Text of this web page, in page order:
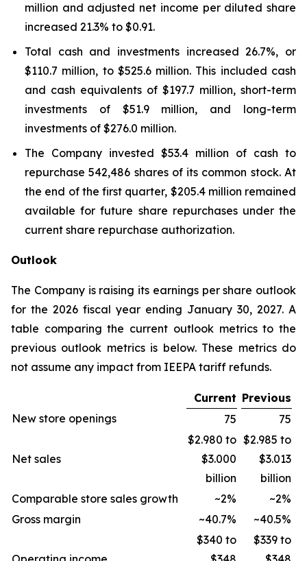
million and adjusted net income per diluted share
increased 21.3% to $0.91.
Total cash and investments increased 26.7%, or
$110.7 million, to $525.6 million. This included cash
and cash equivalents of $197.7 million, short-term
investments of $51.9 million, and long-term
investments of $276.0 million.
The Company invested $53.4 million of cash to
repurchase 542,486 shares of its common stock. At
the end of the first quarter, $205.4 million remained
available for future share repurchases under the
current share repurchase authorization.
Outlook
The Company is raising its earnings per share outlook
for the 2026 fiscal year ending January 30, 2027. A
table comparing the current outlook metrics to the
previous outlook metrics is below. These metrics do
not assume any impact from IEEPA tariff refunds.
Current Previous
New store openings
75 75
Net sales
$2.980 to
$3.000
billion
$2.985 to
$3.013
billion
Comparable store sales growth
~2%
~2%
Gross margin
~40.7% ~40.5%
$340 to
$339 to